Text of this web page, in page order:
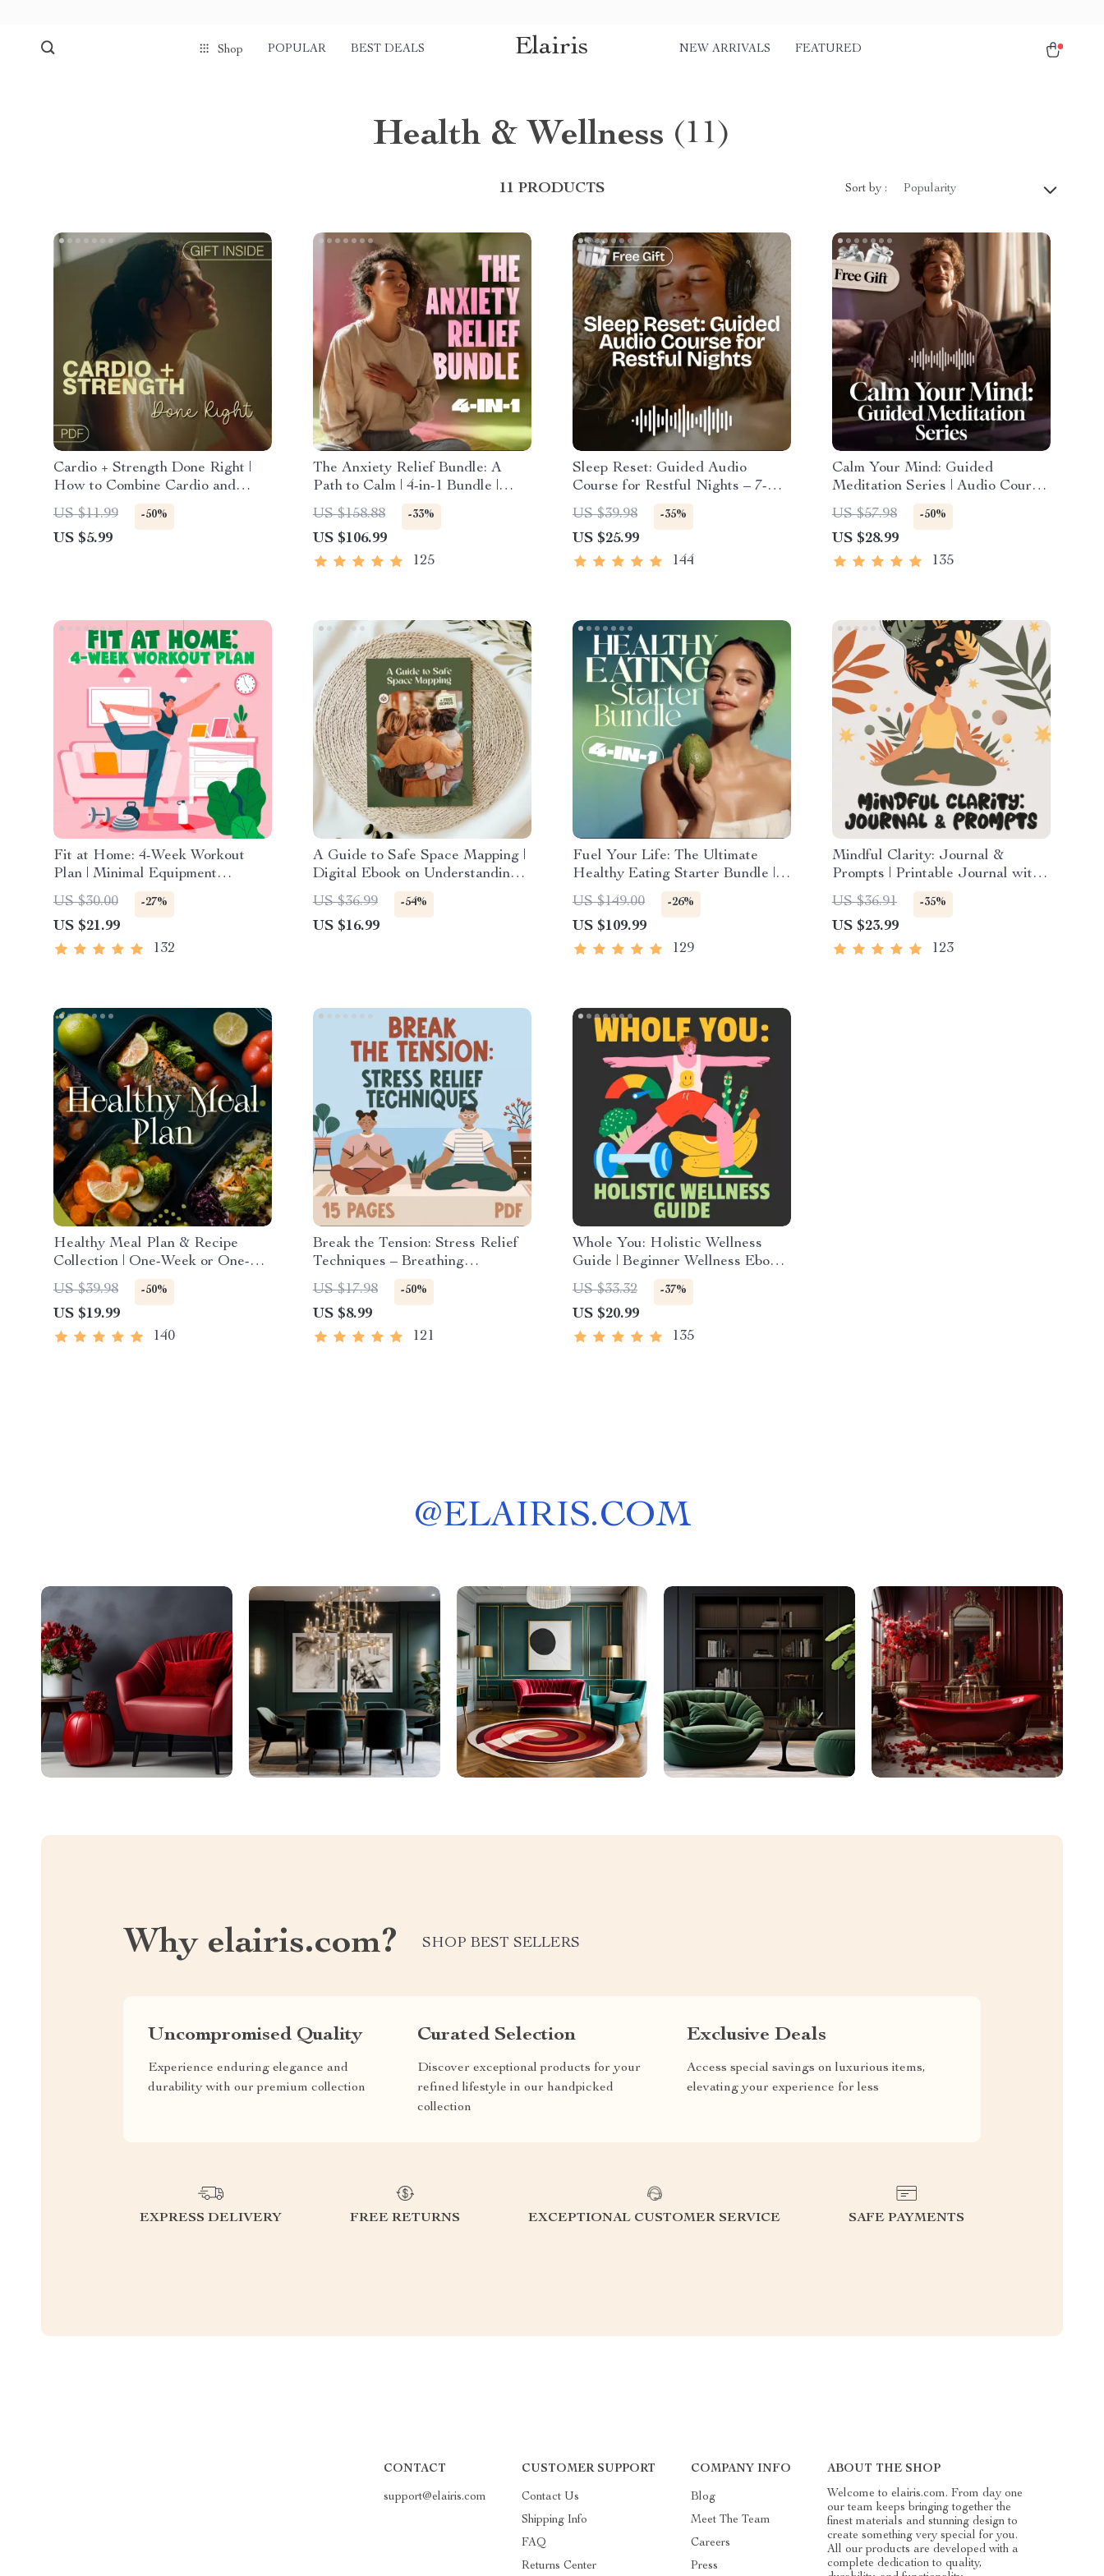
Shop POPULAR BEST DEALS Elairis NEW ARRIVALS FEATURED
Health & Wellness (11)
11 PRODUCTS Sort by : Popularity
Cardio + Strength Done Right |
How to Combine Cardio and
Strength Training Effectively |
Fitness Checklist for Fat Loss,
Muscle Gain & Endurance
US $11.99 -50%
US $5.99
The Anxiety Relief Bundle: A
Path to Calm | 4-in-1 Bundle |
Mindfulness Exercises, Positive
Thinking, Printable Checklist &
Course Outline
US $158.88 -33%
US $106.99
125
Sleep Reset: Guided Audio
Course for Restful Nights – 7-
Day Sleep Meditation, Deep
Relaxation, Insomnia Relief
US $39.98 -35%
US $25.99
144
Calm Your Mind: Guided
Meditation Series | Audio Course
| Anxiety Relief Meditation
US $57.98 -50%
US $28.99
135
Fit at Home: 4-Week Workout
Plan | Minimal Equipment
Exercise Guide PDF | Home
Fitness eBook with Daily
Workouts & Stretches
US $30.00 -27%
US $21.99
132
A Guide to Safe Space Mapping |
Digital Ebook on Understanding,
Creating & Using Safe Spaces
US $36.99 -54%
US $16.99
Fuel Your Life: The Ultimate
Healthy Eating Starter Bundle |
4-in-1 Bundle Digital Download |
Healthy Eating PDF + Audio
US $149.00 -26%
US $109.99
129
Mindful Clarity: Journal &
Prompts | Printable Journal with
Daily Mindfulness Prompts,
Gratitude Exercises & Reflective
Quotes for Mental Well-Being
US $36.91 -35%
US $23.99
123
Healthy Meal Plan & Recipe
Collection | One-Week or One-
Month Healthy Meal Plan with
Recipes for Breakfast, Lunch,
Dinner & Snacks | Balanced
Nutrition eBook
US $39.98 -50%
US $19.99
140
Break the Tension: Stress Relief
Techniques – Breathing
Exercises, Quick Meditations,
Grounding Techniques, and Time
Management Tips to Reduce
Stress
US $17.98 -50%
US $8.99
121
Whole You: Holistic Wellness
Guide | Beginner Wellness Ebook |
Digital Download on Nutrition,
Exercise, Mental Health & Self-
Care
US $33.32 -37%
US $20.99
135
@ELAIRIS.COM
Why elairis.com? SHOP BEST SELLERS
Uncompromised Quality
Experience enduring elegance and
durability with our premium collection
Curated Selection
Discover exceptional products for your
refined lifestyle in our handpicked
collection
Exclusive Deals
Access special savings on luxurious items,
elevating your experience for less
EXPRESS DELIVERY FREE RETURNS EXCEPTIONAL CUSTOMER SERVICE SAFE PAYMENTS
CONTACT
support@elairis.com
CUSTOMER SUPPORT
Contact Us
Shipping Info
FAQ
Returns Center
COMPANY INFO
Blog
Meet The Team
Careers
Press
ABOUT THE SHOP
Welcome to elairis.com. From day one
our team keeps bringing together the
finest materials and stunning design to
create something very special for you.
All our products are developed with a
complete dedication to quality,